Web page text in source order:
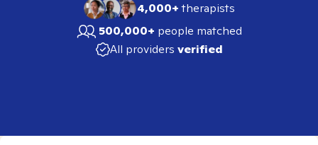
4,000+therapists
500,000+ people matched
All providers verified